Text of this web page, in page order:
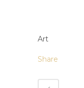
Art
Share